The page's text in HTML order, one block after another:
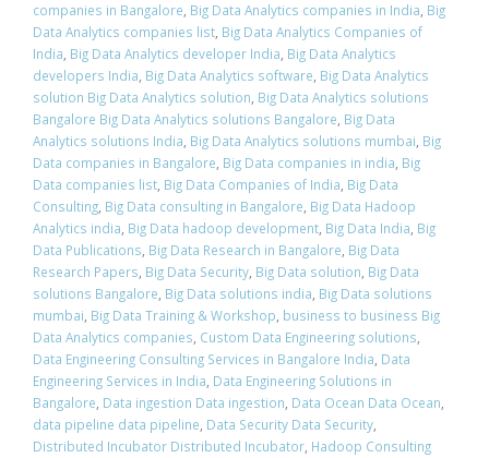
companies in Bangalore, Big Data Analytics companies in India, Big
Data Analytics companies list, Big Data Analytics Companies of
India, Big Data Analytics developer India, Big Data Analytics
developers India, Big Data Analytics software, Big Data Analytics
solution Big Data Analytics solution, Big Data Analytics solutions
Bangalore Big Data Analytics solutions Bangalore, Big Data
Analytics solutions India, Big Data Analytics solutions mumbai, Big
Data companies in Bangalore, Big Data companies in india, Big
Data companies list, Big Data Companies of India, Big Data
Consulting, Big Data consulting in Bangalore, Big Data Hadoop
Analytics india, Big Data hadoop development, Big Data India, Big
Data Publications, Big Data Research in Bangalore, Big Data
Research Papers, Big Data Security, Big Data solution, Big Data
solutions Bangalore, Big Data solutions india, Big Data solutions
mumbai, Big Data Training & Workshop, business to business Big
Data Analytics companies, Custom Data Engineering solutions,
Data Engineering Consulting Services in Bangalore India, Data
Engineering Services in India, Data Engineering Solutions in
Bangalore, Data ingestion Data ingestion, Data Ocean Data Ocean,
data pipeline data pipeline, Data Security Data Security,
Distributed Incubator Distributed Incubator, Hadoop Consulting